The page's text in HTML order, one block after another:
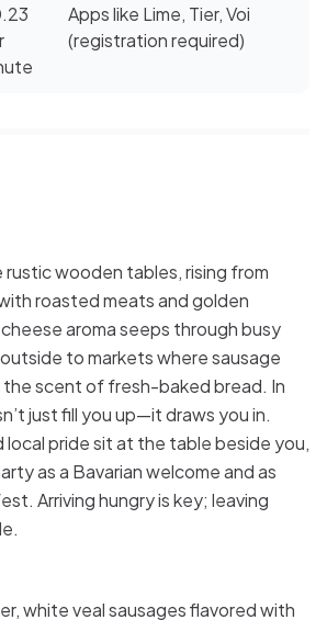
Apps like Lime, Tier, Voi
(registration required)
rustic wooden tables, rising from
roasted meats and golden
aroma seeps through busy
to markets where sausage
the scent of fresh-baked bread. In
just fill you up—it draws you in.
local pride sit at the table beside you,
as a Bavarian welcome and as
Arriving hungry is key; leaving
white veal sausages flavored with